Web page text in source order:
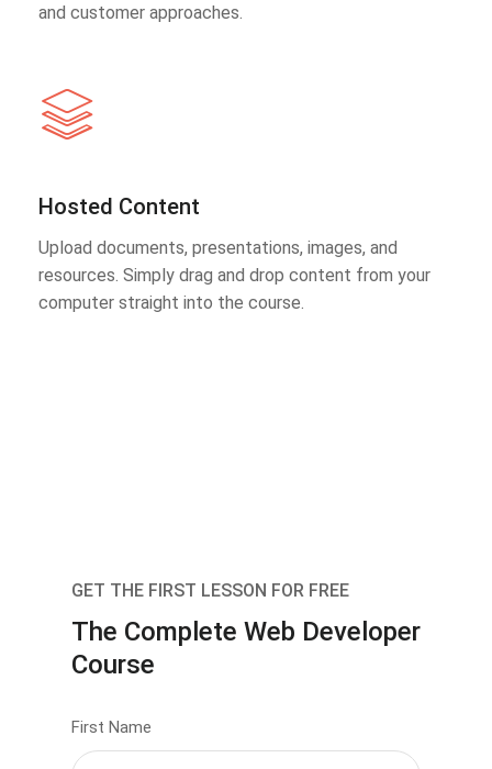
and customer approaches.
Hosted Content
Upload documents, presentations, images, and
resources. Simply drag and drop content from your
computer straight into the course.
GET THE FIRST LESSON FOR FREE
The Complete Web Developer
Course
First Name